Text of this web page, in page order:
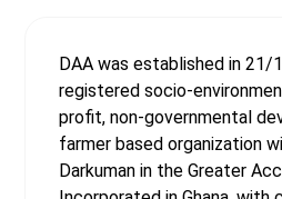
DAA was established in 21/
registered socio-
profit, non-governmental
farmer based organization
Darkuman in the Greater